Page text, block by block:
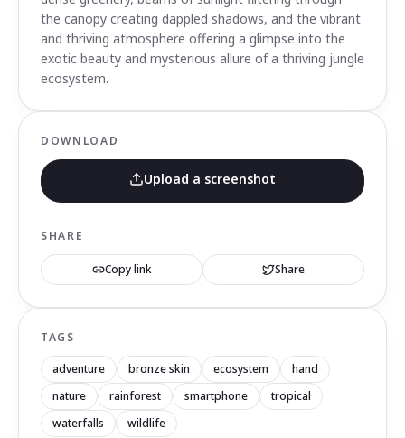
the canopy creating dappled shadows, and the vibrant
and thriving atmosphere offering a glimpse into the
exotic beauty and mysterious allure of a thriving jungle
ecosystem.
DOWNLOAD
Upload a screenshot
SHARE
Copy link Share
TAGS
adventure bronze skin ecosystem
hand
nature
rainforest smartphone
tropical
waterfalls
wildlife